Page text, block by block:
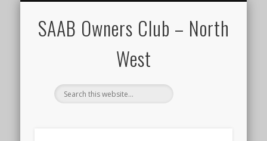
SAAB Owners Club – North
West